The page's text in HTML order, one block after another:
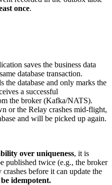
once.
saves the business data
database transaction.
the database and only marks the
a successful
the broker (Kafka/NATS).
or the Relay crashes mid-flight,
and will be picked up again.
over uniqueness, it is
published twice (e.g., the broker
before it can update the
idempotent.